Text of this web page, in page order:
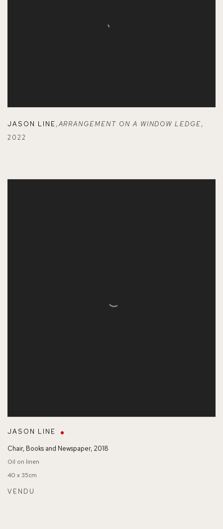
JASON LINE,ARRANGEMENT ON A WINDOW LEDGE,
2022
JASON LINE
Chair, Books and Newspaper, 2018
Oil on linen
40 x 35cm
VENDU